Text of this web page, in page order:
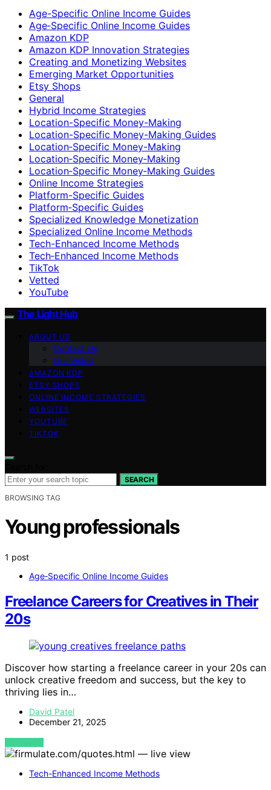
Age-Specific Online Income Guides
Age‑Specific Online Income Guides
Amazon KDP
Amazon KDP Innovation Strategies
Creating and Monetizing Websites
Emerging Market Opportunities
Etsy Shops
General
Hybrid Income Strategies
Location-Specific Money-Making
Location-Specific Money-Making Guides
Location‑Specific Money-Making
Location‑Specific Money‑Making
Location‑Specific Money‑Making Guides
Online Income Strategies
Platform-Specific Guides
Platform‑Specific Guides
Specialized Knowledge Monetization
Specialized Online Income Methods
Tech-Enhanced Income Methods
Tech‑Enhanced Income Methods
TikTok
Vetted
YouTube
The Light Hub
ABOUT US
Contact Us
Our Vision
AMAZON KDP
ETSY SHOPS
ONLINE INCOME STRATEGIES
WEBSITES
YOUTUBE
TIKTOK
SEARCH
BROWSING TAG
Young professionals
1 post
Age‑Specific Online Income Guides
Freelance Careers for Creatives in Their
20s
Discover how starting a freelance career in your 20s can
unlock creative freedom and success, but the key to
thriving lies in…
David Patel
December 21, 2025
VIEW POST
Tech-Enhanced Income Methods